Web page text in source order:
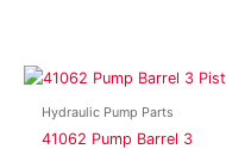
Hydraulic Pump Parts
41062 Pump Barrel 3